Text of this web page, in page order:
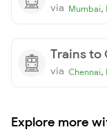
via Mumbai,
Trains to
via Chennai,
Explore more